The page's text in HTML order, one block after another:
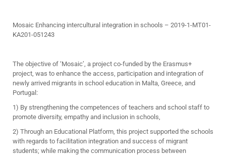
Mosaic Enhancing intercultural integration in schools – 2019-1-MT01-
KA201-051243
The objective of ‘Mosaic’, a project co-funded by the Erasmus+
project, was to enhance the access, participation and integration of
newly arrived migrants in school education in Malta, Greece, and
Portugal:
1) By strengthening the competences of teachers and school staff to
promote diversity, empathy and inclusion in schools,
2) Through an Educational Platform, this project supported the schools
with regards to facilitation integration and success of migrant
students; while making the communication process between